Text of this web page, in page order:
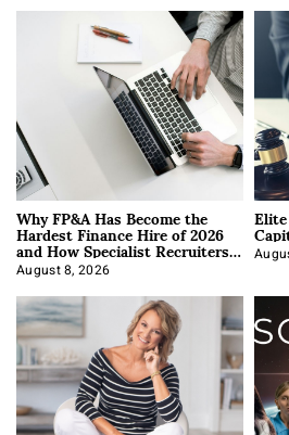
Why FP&A Has Become the
Hardest Finance Hire of 2026
and How Specialist Recruiters
Approach It
August 8, 2026